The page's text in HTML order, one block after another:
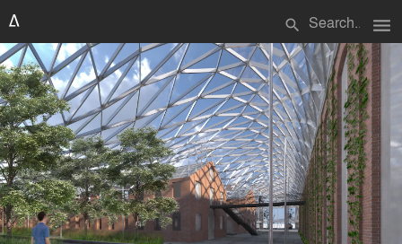
search menu